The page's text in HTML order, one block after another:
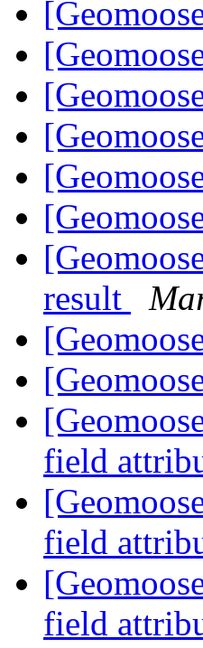
result
field
field
field